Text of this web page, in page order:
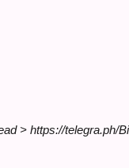
> https://telegra.ph/